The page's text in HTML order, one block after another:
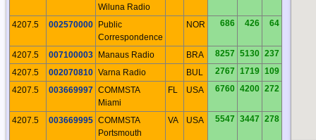
Wiluna Radio
4207.5 002570000 Public
Correspondence
NOR 686 426 64
4207.5 007100003 Manaus Radio BRA 8257 5130 237
4207.5
002070810 Varna Radio BUL 2767 1719 109
4207.5
003669997 COMMSTA
Miami
FL USA 6760 4200 272
4207.5 003669995 COMMSTA
Portsmouth
VA USA 5547 3447 278